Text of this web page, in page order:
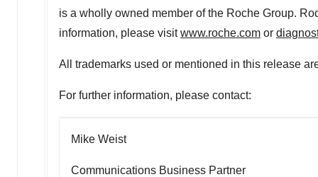
is a wholly owned member of the Roche Group.
information, please visitwww.roche.com or
All trademarks used or mentioned in this release
For further information, please contact:
Mike Weist
Communications Business Partner